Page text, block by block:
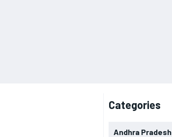
Categories
Andhra Pradesh